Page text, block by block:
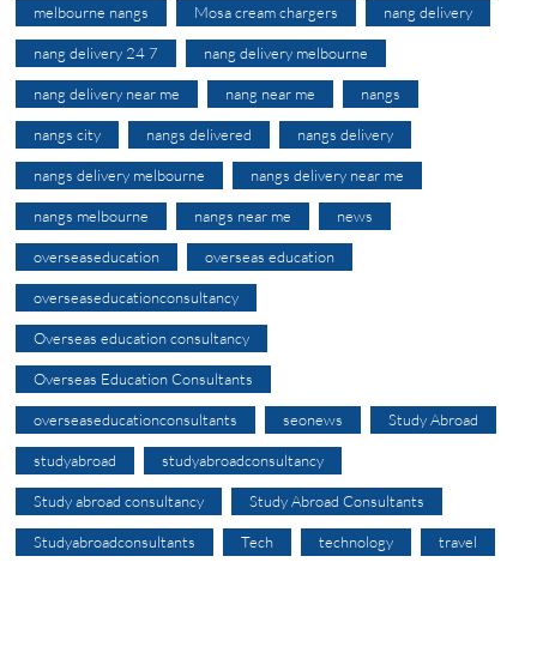
melbourne nangs Mosa cream chargers nang delivery
nang delivery 24 7 nang delivery melbourne
nang delivery near me nang near me nangs
nangs city nangs delivered nangs delivery
nangs delivery melbourne nangs delivery near me
nangs melbourne nangs near me news
overseaseducation overseas education
overseaseducationconsultancy
Overseas education consultancy
Overseas Education Consultants
overseaseducationconsultants seonews Study Abroad
studyabroad studyabroadconsultancy
Study abroad consultancy Study Abroad Consultants
Studyabroadconsultants Tech technology travel